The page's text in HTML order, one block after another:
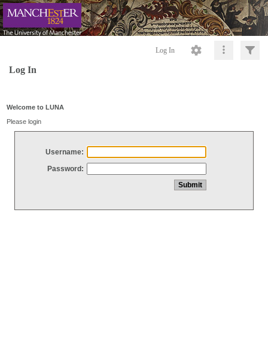
Log In
Log In
Welcome to LUNA
Please login
Username:
Password: